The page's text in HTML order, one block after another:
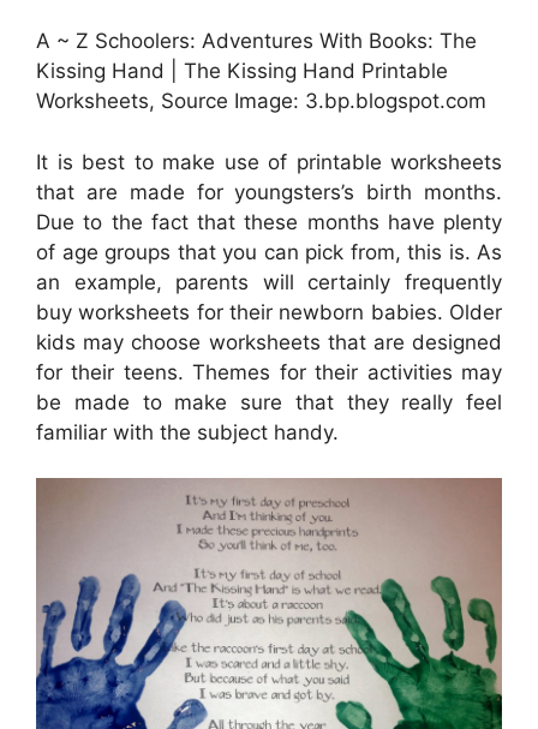
A ~ Z Schoolers: Adventures With Books: The
Kissing Hand | The Kissing Hand Printable
Worksheets, Source Image: 3.bp.blogspot.com
It is best to make use of printable worksheets
that are made for youngsters’s birth months.
Due to the fact that these months have plenty
of age groups that you can pick from, this is. As
an example, parents will certainly frequently
buy worksheets for their newborn babies. Older
kids may choose worksheets that are designed
for their teens. Themes for their activities may
be made to make sure that they really feel
familiar with the subject handy.